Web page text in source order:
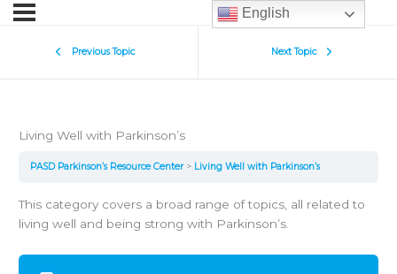
Previous Topic Next Topic
Living Well with Parkinson’s
PASD Parkinson’s Resource Center Living Well with Parkinson’s
This category covers a broad range of topics, all related to
living well and being strong with Parkinson’s.
English